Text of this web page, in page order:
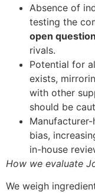
Absence of
testing the
open
rivals.
Potential for
exists,
with other
should be
bias,
in-house
How we evaluate
We weigh